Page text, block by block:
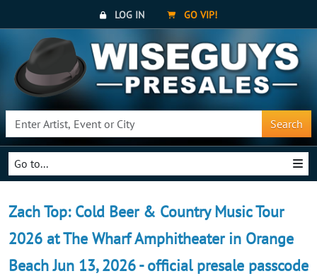
LOG IN GO VIP!
Search
Go to...
Zach Top: Cold Beer & Country Music Tour
2026 at The Wharf Amphitheater in Orange
Beach Jun 13, 2026 - official presale passcode